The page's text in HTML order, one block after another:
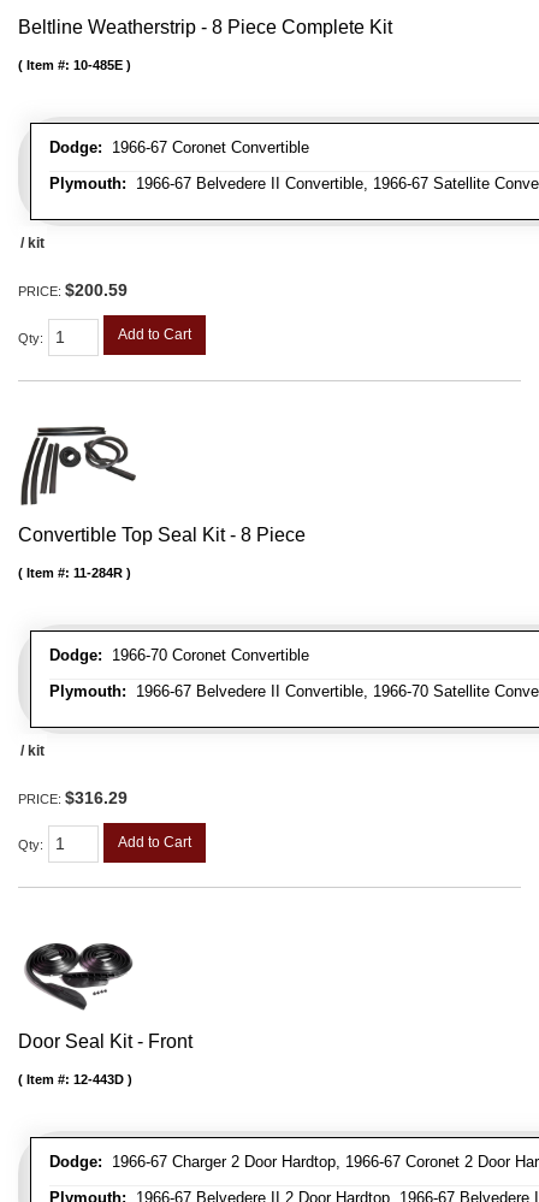
Beltline Weatherstrip - 8 Piece Complete Kit
Dodge: 1966-67 Coronet Convertible
Plymouth: 1966-67 Belvedere II Convertible, 1966-67 Satellite
Item #: 10-485E
/ kit
PRICE: $200.59
Qty: Add to Cart
Convertible Top Seal Kit - 8 Piece
Dodge: 1966-70 Coronet Convertible
Plymouth: 1966-67 Belvedere II Convertible, 1966-70 Satellite
Item #: 11-284R
/ kit
PRICE: $316.29
Qty: Add to Cart
Door Seal Kit - Front
Dodge: 1966-67 Charger 2 Door Hardtop, 1966-67 Coronet 2 Door
Plymouth: 1966-67 Belvedere II 2 Door Hardtop, 1966-67
Item #: 12-443D